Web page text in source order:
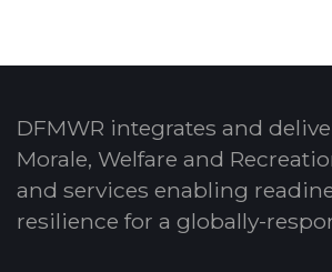
DFMWR integrates and
Morale, Welfare and
and services enabling
resilience for a globally-